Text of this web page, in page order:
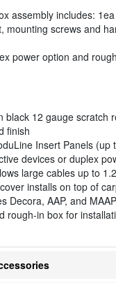
assembly includes:
mounting screws and
power option and
black 12 gauge scratch
finish
Insert Panels (up
devices or duplex
large cables up to
installs on top of
Decora, AAP, and
rough-in box for